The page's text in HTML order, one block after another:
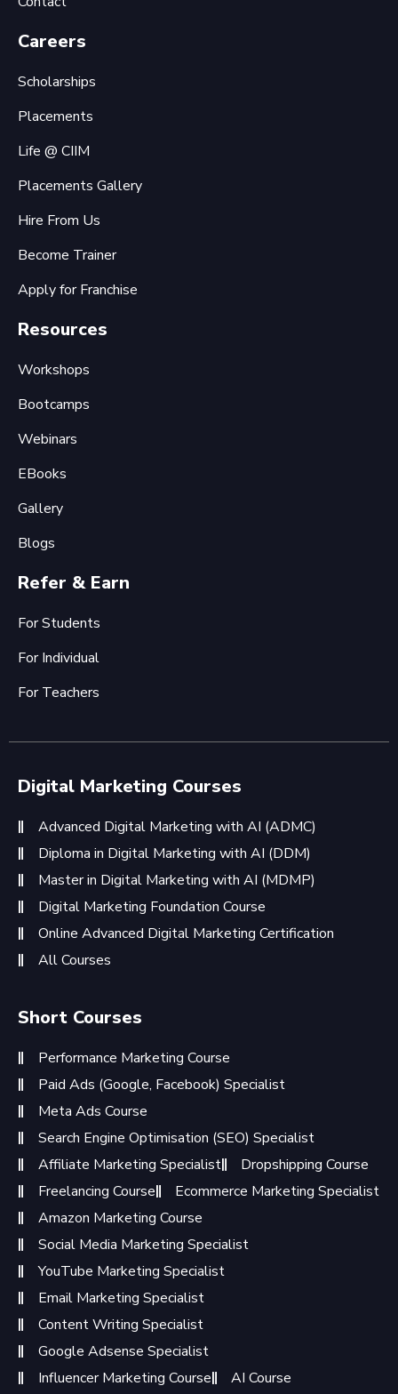
Careers
Scholarships
Placements
Life @ CIIM
Placements Gallery
Hire From Us
Become Trainer
Apply for Franchise
Resources
Workshops
Bootcamps
Webinars
EBooks
Gallery
Blogs
Refer & Earn
For Students
For Individual
For Teachers
Digital Marketing Courses
Advanced Digital Marketing with AI (ADMC)
Diploma in Digital Marketing with AI (DDM)
Master in Digital Marketing with AI (MDMP)
Digital Marketing Foundation Course
Online Advanced Digital Marketing Certification
All Courses
Short Courses
Performance Marketing Course
Paid Ads (Google, Facebook) Specialist
Meta Ads Course
Search Engine Optimisation (SEO) Specialist
Affiliate Marketing Specialist
Dropshipping Course
Freelancing Course
Ecommerce Marketing Specialist
Amazon Marketing Course
Social Media Marketing Specialist
YouTube Marketing Specialist
Email Marketing Specialist
Content Writing Specialist
Google Adsense Specialist
Influencer Marketing Course
AI Course